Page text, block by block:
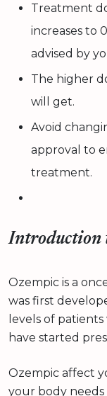
Treatment
increases to
advised by
The higher
will get.
Avoid
approval to
treatment.
Introduction
Ozempic is a
was first
levels of
have started
Ozempic affect
your body